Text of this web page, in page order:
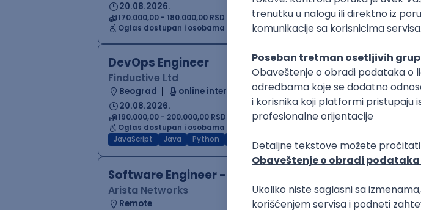
20.08.2026.
170.000,00 - 180.000,00 RSD (net)
Oglas dostupan i osobama sa invaliditetom
DevOps Engineer
Finductive Ltd
Beograd
online intervju
20.08.2026.
190.000,00 - 200.000,00 RSD (net)
Oglas dostupan i osobama sa invaliditetom
JavaScript
Java Python
Software Engineer - Platform Team - C++ on Linux
Arista Networks
Remote